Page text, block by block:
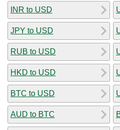
INR to USD
JPY to USD
RUB to USD
HKD to USD
BTC to USD
AUD to BTC